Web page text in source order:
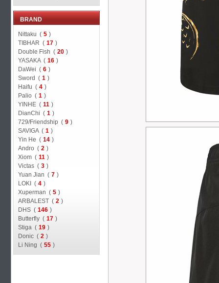
BRAND
Nittaku ( 5 )
TIBHAR ( 17 )
Double Fish ( 20 )
YASAKA ( 16 )
DaWei ( 6 )
Sword ( 1 )
Haifu ( 4 )
Palio ( 1 )
YINHE ( 11 )
DianChi ( 1 )
729/Friendship ( 9 )
SAVIGA ( 1 )
Yin He ( 14 )
Andro ( 2 )
Xiom ( 11 )
Victas ( 3 )
Yuan Jian ( 7 )
LOKI ( 4 )
Xuperman ( 5 )
ARBALEST ( 2 )
DHS ( 146 )
Butterfly ( 17 )
Stiga ( 19 )
Donic ( 2 )
Li Ning ( 55 )